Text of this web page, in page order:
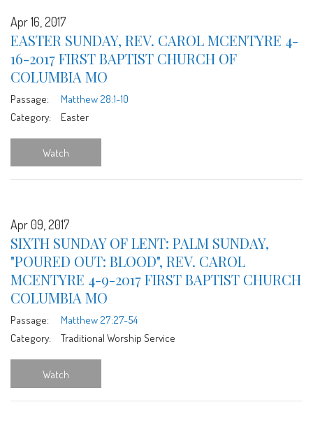
Apr 16, 2017
EASTER SUNDAY, REV. CAROL MCENTYRE 4-
16-2017 FIRST BAPTIST CHURCH OF
COLUMBIA MO
Passage:
Matthew 28:1-10
Category:
Easter
Watch
Apr 09, 2017
SIXTH SUNDAY OF LENT: PALM SUNDAY,
"POURED OUT: BLOOD", REV. CAROL
MCENTYRE 4-9-2017 FIRST BAPTIST CHURCH
COLUMBIA MO
Passage:
Matthew 27:27-54
Category:
Traditional Worship Service
Watch